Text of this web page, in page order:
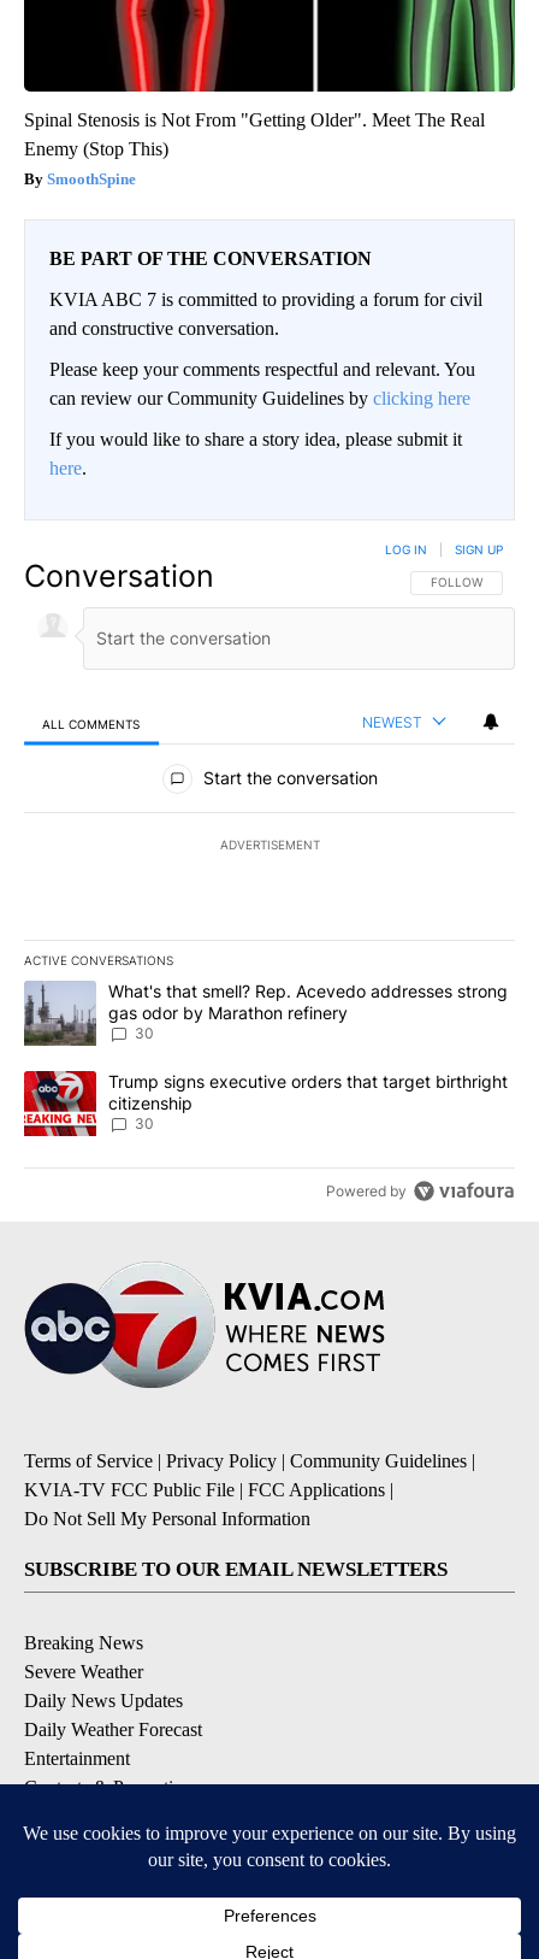
Spinal Stenosis is Not From "Getting Older". Meet The Real
Enemy (Stop This)
SmoothSpine
BE PART OF THE CONVERSATION
KVIA ABC 7 is committed to providing a forum for civil
and constructive conversation.
Please keep your comments respectful and relevant. You
can review our Community Guidelines by clicking here
If you would like to share a story idea, please submit it
here.
Conversation FOLLOW THIS
FOLLOW
LOG IN SIGN UP
ALL COMMENTS NEWEST
All Comments
Start the conversation
ADVERTISEMENT
ACTIVE CONVERSATIONS
The following is a list of the most commented articles in the last
A trending article titled "What's that smell? Rep. Acevedo
What's that smell? Rep. Acevedo addresses strong
gas odor by Marathon refinery
30
A trending article titled "Trump signs executive orders that
Trump signs executive orders that target birthright
citizenship
30
Powered by
Terms of Service | Privacy Policy | Community Guidelines |
KVIA-TV FCC Public File | FCC Applications |
Do Not Sell My Personal Information
SUBSCRIBE TO OUR EMAIL NEWSLETTERS
Breaking News
Severe Weather
Daily News Updates
Daily Weather Forecast
Entertainment
Contests & Promotions
DOWNLOAD OUR APPS
Available for iOS and Android